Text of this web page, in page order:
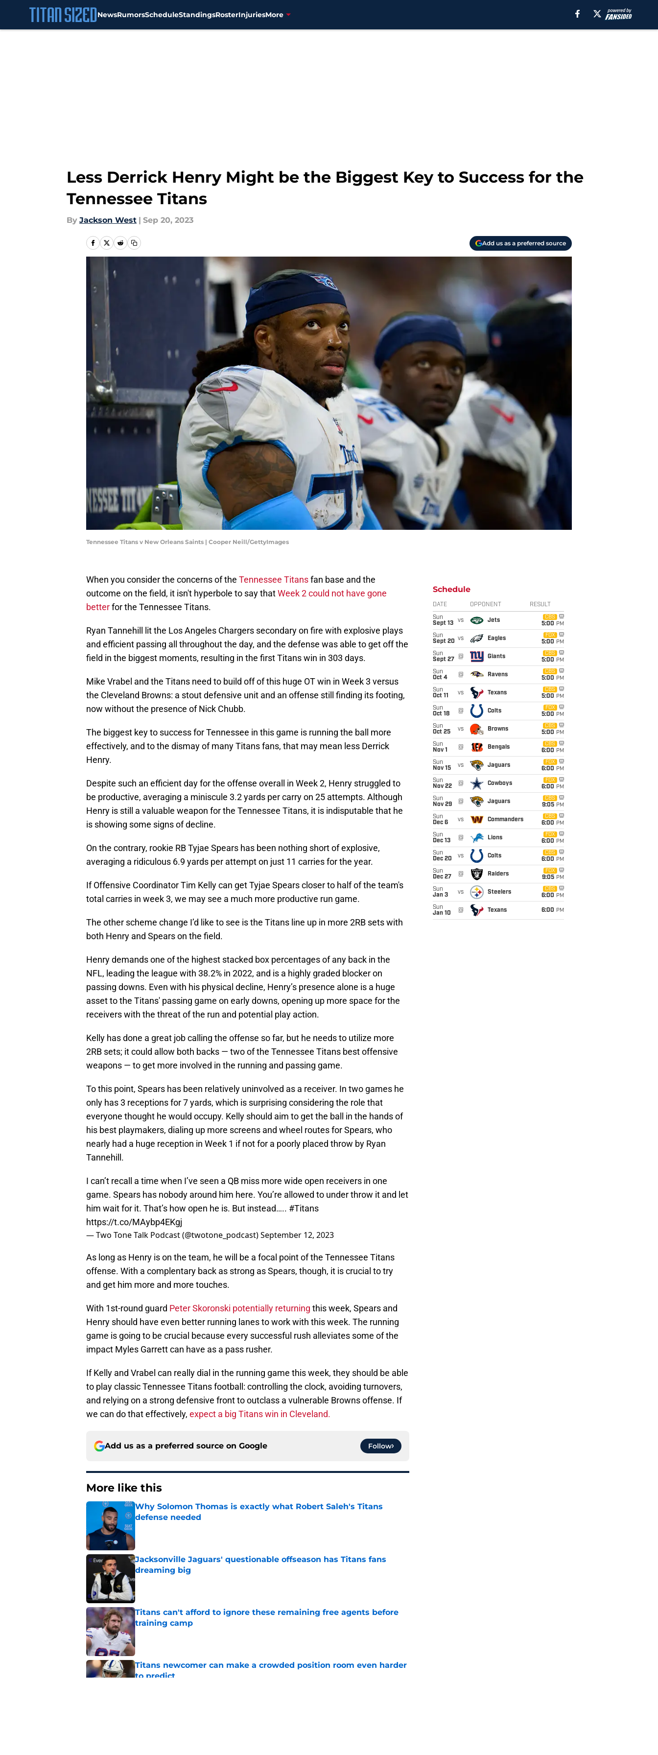
NewsRumorsScheduleStandingsRosterInjuriesMore
Less Derrick Henry Might be the Biggest Key to Success for the
Tennessee Titans
By Jackson West | Sep 20, 2023
Add us as a preferred source
Tennessee Titans v New Orleans Saints | Cooper Neill/GettyImages
When you consider the concerns of the Tennessee Titansfan base and the
outcome on the field, it isn't hyperbole to say thatWeek 2 could not have gone
betterfor the Tennessee Titans.
Ryan Tannehill lit the Los Angeles Chargers secondary on fire with explosive plays
and efficient passing all throughout the day, and the defense was able to get off the
field in the biggest moments, resulting in the first Titans win in 303 days.
Mike Vrabel and the Titans need to build off of this huge OT win in Week 3 versus
the Cleveland Browns: a stout defensive unit and an offense still finding its footing,
now without the presence of Nick Chubb.
The biggest key to success for Tennessee in this game is running the ball more
effectively, and to the dismay of many Titans fans, that may mean less Derrick
Henry.
Despite such an efficient day for the offense overall in Week 2, Henry struggled to
be productive, averaging a miniscule 3.2 yards per carry on 25 attempts. Although
Henry is still a valuable weapon for the Tennessee Titans, it is indisputable that he
is showing some signs of decline.
On the contrary, rookie RB Tyjae Spears has been nothing short of explosive,
averaging a ridiculous 6.9 yards per attempt on just 11 carries for the year.
If Offensive Coordinator Tim Kelly can get Tyjae Spears closer to half of the team's
total carries in week 3, we may see a much more productive run game.
The other scheme change I’d like to see is the Titans line up in more 2RB sets with
both Henry and Spears on the field.
Henry demands one of the highest stacked box percentages of any back in the
NFL, leading the league with 38.2% in 2022, and is a highly graded blocker on
passing downs. Even with his physical decline, Henry’s presence alone is a huge
asset to the Titans' passing game on early downs, opening up more space for the
receivers with the threat of the run and potential play action.
Kelly has done a great job calling the offense so far, but he needs to utilize more
2RB sets; it could allow both backs — two of the Tennessee Titans best offensive
weapons — to get more involved in the running and passing game.
To this point, Spears has been relatively uninvolved as a receiver. In two games he
only has 3 receptions for 7 yards, which is surprising considering the role that
everyone thought he would occupy. Kelly should aim to get the ball in the hands of
his best playmakers, dialing up more screens and wheel routes for Spears, who
nearly had a huge reception in Week 1 if not for a poorly placed throw by Ryan
Tannehill.
I can’t recall a time when I’ve seen a QB miss more wide open receivers in one
game. Spears has nobody around him here. You’re allowed to under throw it and let
him wait for it. That’s how open he is. But instead….. #Titans
https://t.co/MAybp4EKgj
— Two Tone Talk Podcast (@twotone_podcast)September 12, 2023
As long as Henry is on the team, he will be a focal point of the Tennessee Titans
offense. With a complentary back as strong as Spears, though, it is crucial to try
and get him more and more touches.
With 1st-round guard Peter Skoronski potentially returning this week, Spears and
Henry should have even better running lanes to work with this week. The running
game is going to be crucial because every successful rush alleviates some of the
impact Myles Garrett can have as a pass rusher.
If Kelly and Vrabel can really dial in the running game this week, they should be able
to play classic Tennessee Titans football: controlling the clock, avoiding turnovers,
and relying on a strong defensive front to outclass a vulnerable Browns offense. If
we can do that effectively, expect a big Titans win in Cleveland.
Add us as a preferred source on Google Follow
More like this
Why Solomon Thomas is exactly what Robert Saleh's Titans
defense needed
Jacksonville Jaguars' questionable offseason has Titans fans
dreaming big
Published by on Invalid Date
Titans can't afford to ignore these remaining free agents before
training camp
Published by on Invalid Date
Titans newcomer can make a crowded position room even harder
to predict
Schedule
DATE OPPONENT RESULT
Sun
Sept 13
vs Jets
CBS
5:00 PM
Sun
Sept 20 vs Eagles
FOX
5:00 PM
Sun
Sept 27
@ Giants
CBS
5:00 PM
Sun
Oct 4
@ Ravens
CBS
5:00 PM
Sun
Oct 11
vs Texans
CBS
5:00 PM
Sun
Oct 18
@ Colts
FOX
5:00 PM
Sun
Oct 25
vs Browns
CBS
5:00 PM
Sun
Nov 1
@ Bengals
CBS
6:00 PM
Sun
Nov 15
vs Jaguars
FOX
6:00 PM
Sun
Nov 22
@ Cowboys
FOX
6:00 PM
Sun
Nov 29
@ Jaguars
CBS
9:05 PM
Sun
Dec 6
vs Commanders
CBS
6:00 PM
Sun
Dec 13
@ Lions
FOX
6:00 PM
Sun
Dec 20
vs Colts
CBS
6:00 PM
Sun
Dec 27
@ Raiders
FOX
9:05 PM
Sun
Jan 3
vs Steelers
CBS
6:00 PM
Sun
Jan 10
@ Texans 6:00 PM